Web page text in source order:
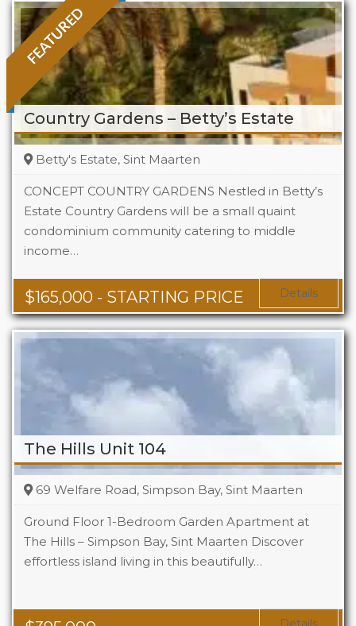
FEATURED
Country Gardens – Betty’s Estate
$165,000 - STARTING PRICE
Betty's Estate, Sint Maarten
CONCEPT COUNTRY GARDENS Nestled in Betty’s
Estate Country Gardens will be a small quaint
condominium community catering to middle
income…
Beds
1 - 2
Area
678 + Sq Ft Details
The Hills Unit 104
69 Welfare Road, Simpson Bay, Sint Maarten
Ground Floor 1-Bedroom Garden Apartment at
The Hills – Simpson Bay, Sint Maarten Discover
effortless island living in this beautifully…
Beds
1
Area